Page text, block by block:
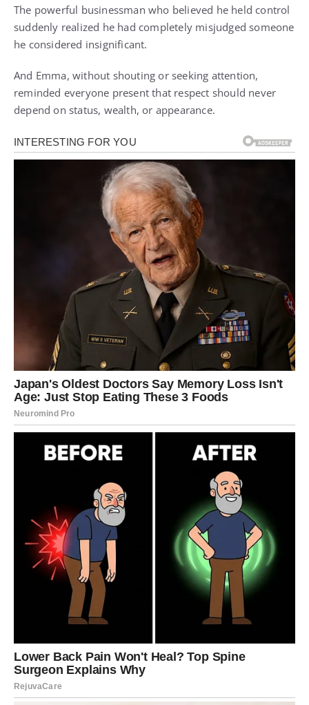
The powerful businessman who believed he held control
suddenly realized he had completely misjudged someone
he considered insignificant.
And Emma, without shouting or seeking attention,
reminded everyone present that respect should never
depend on status, wealth, or appearance.